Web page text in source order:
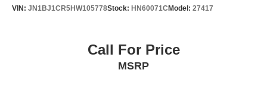
VIN: JN1BJ1CR5HW105778Stock: HN60071C Model: 27417
Call For Price
MSRP